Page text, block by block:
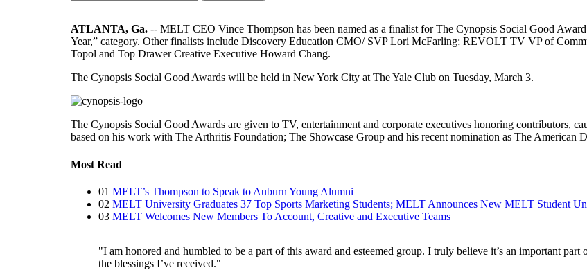
ATLANTA, Ga. -- MELT CEO Vince Thompson has been named as a finalist for The Cynopsis Social Good
Year,” category. Other finalists include Discovery Education CMO/ SVP Lori McFarling; REVOLT TV VP of
Topol and Top Drawer Creative Executive Howard Chang.
The Cynopsis Social Good Awards will be held in New York City at The Yale Club on Tuesday, March 3.
The Cynopsis Social Good Awards are given to TV, entertainment and corporate executives honoring contributors,
based on his work with The Arthritis Foundation; The Showcase Group and his recent nomination as The American
Most Read
01 MELT’s Thompson to Speak to Auburn Young Alumni
02 MELT University Graduates 37 Top Sports Marketing Students; MELT Announces New MELT Student
03 MELT Welcomes New Members To Account, Creative and Executive Teams
"I am honored and humbled to be a part of this award and esteemed group. I truly believe it’s an important
the blessings I’ve received."